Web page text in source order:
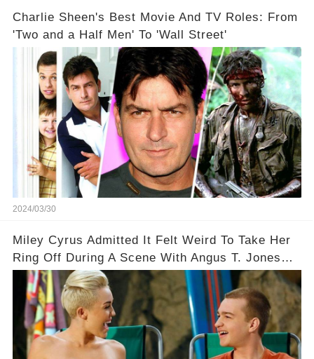
Charlie Sheen's Best Movie And TV Roles: From
'Two and a Half Men' To 'Wall Street'
2024/03/30
Miley Cyrus Admitted It Felt Weird To Take Her
Ring Off During A Scene With Angus T. Jones
On Two And A Half Men